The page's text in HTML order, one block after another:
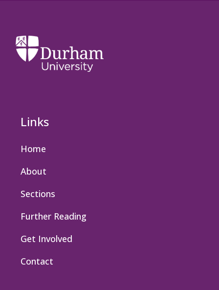
Links
Home
About
Sections
Further Reading
Get Involved
Contact